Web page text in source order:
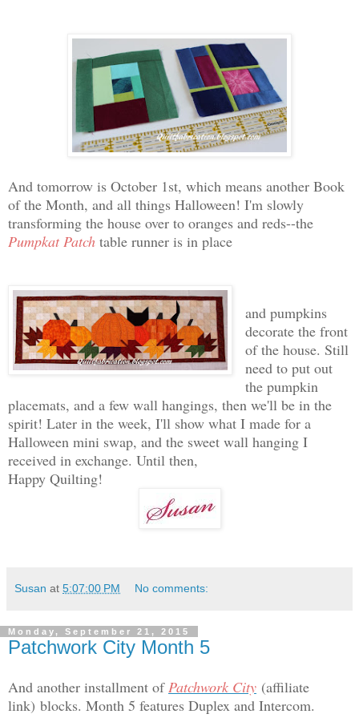
And tomorrow is October 1st, which means another Book
of the Month, and all things Halloween! I'm slowly
transforming the house over to oranges and reds--the
Pumpkat Patch table runner is in place
and pumpkins
decorate the front
of the house. Still
need to put out
the pumpkin
placemats, and a few wall hangings, then we'll be in the
spirit! Later in the week, I'll show what I made for a
Halloween mini swap, and the sweet wall hanging I
received in exchange. Until then,
Happy Quilting!
Susan at 5:07:00 PM No comments:
Monday, September 21, 2015
Patchwork City Month 5
And another installment of Patchwork City (affiliate
link) blocks. Month 5 features Duplex and Intercom.